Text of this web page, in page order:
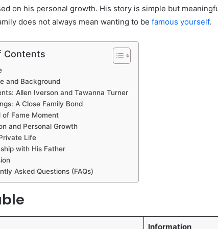
on his personal growth. His story is simple but
does not always mean wanting to be famous yourself.
Contents
and Background
Allen Iverson and Tawanna Turner
A Close Family Bond
of Fame Moment
and Personal Growth
Life
with His Father
Asked Questions (FAQs)
Information